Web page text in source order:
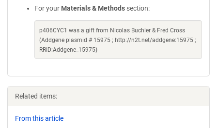
For your Materials & Methods section:
p406CYC1 was a gift from Nicolas Buchler & Fred Cross
(Addgene plasmid # 15975 ; http://n2t.net/addgene:15975 ;
RRID:Addgene_15975)
Related items:
From this article